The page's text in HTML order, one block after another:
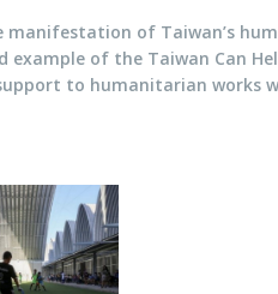
manifestation of Taiwan’s
example of the Taiwan Can
to humanitarian works